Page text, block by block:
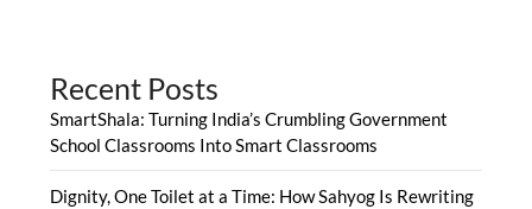
Recent Posts
SmartShala: Turning India’s Crumbling Government
School Classrooms Into Smart Classrooms
Dignity, One Toilet at a Time: How Sahyog Is Rewriting